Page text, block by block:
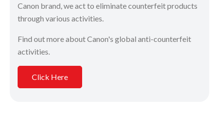
Canon brand, we act to eliminate counterfeit products
through various activities.
Find out more about Canon's global anti-counterfeit
activities.
Click Here